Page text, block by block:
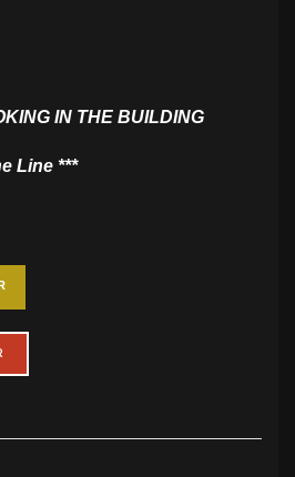
IN THE BUILDING
Line ***